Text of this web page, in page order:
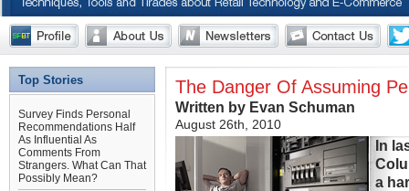
Top Stories
Survey Finds Personal
Recommendations Half
As Influential As
Comments From
Strangers. What Can That
Possibly Mean?
The Danger Of Assuming
Written by Evan Schuman
August 26th, 2010
In
a